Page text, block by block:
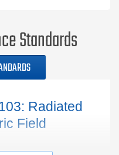
Standards
Radiated
Field